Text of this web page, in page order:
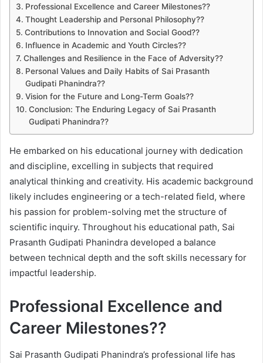
Professional Excellence and Career Milestones??
Thought Leadership and Personal Philosophy??
Contributions to Innovation and Social Good??
Influence in Academic and Youth Circles??
Challenges and Resilience in the Face of Adversity??
Personal Values and Daily Habits of Sai Prasanth
Gudipati Phanindra??
Vision for the Future and Long-Term Goals??
Conclusion: The Enduring Legacy of Sai Prasanth
Gudipati Phanindra??
He embarked on his educational journey with dedication
and discipline, excelling in subjects that required
analytical thinking and creativity. His academic background
likely includes engineering or a tech-related field, where
his passion for problem-solving met the structure of
scientific inquiry. Throughout his educational path, Sai
Prasanth Gudipati Phanindra developed a balance
between technical depth and the soft skills necessary for
impactful leadership.
Professional Excellence and
Career Milestones??
Sai Prasanth Gudipati Phanindra’s professional life has